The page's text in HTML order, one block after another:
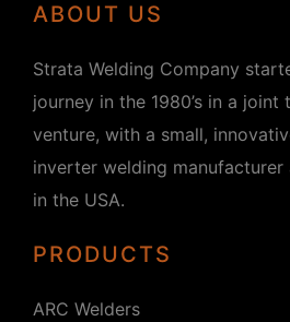
ABOUT US
Strata Welding Company
journey in the 1980’s in a
venture, with a small,
inverter welding manufacturer
in the USA.
PRODUCTS
ARC Welders